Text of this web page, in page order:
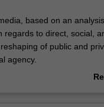
based on an
regards to direct, social,
of public and
agency.
political protests;